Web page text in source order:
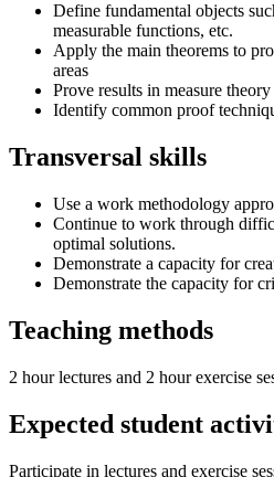
Define fundamental objects
measurable functions, etc.
Apply the main theorems to
areas
Prove results in measure theory
Identify common proof
Transversal skills
Use a work methodology
Continue to work through
optimal solutions.
Demonstrate a capacity for
Demonstrate the capacity for
Teaching methods
2 hour lectures and 2 hour exercise
Expected student
Participate in lectures and exercise